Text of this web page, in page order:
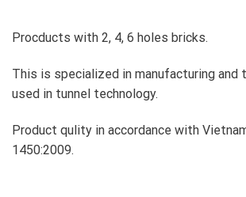
Procducts with 2, 4, 6 holes bricks.
This is specialized in manufacturing and
used in tunnel technology.
Product qulity in accordance with
1450:2009.